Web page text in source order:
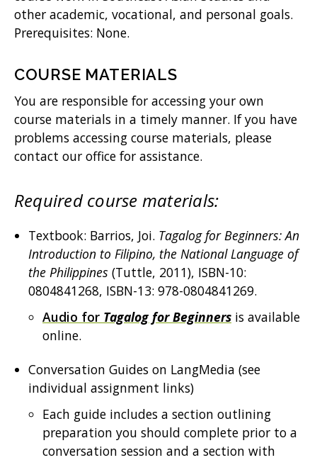
other academic, vocational, and personal goals.
Prerequisites: None.
COURSE MATERIALS
You are responsible for accessing your own
course materials in a timely manner. If you have
problems accessing course materials, please
contact our office for assistance.
Required course materials:
Textbook: Barrios, Joi. Tagalog for Beginners: An
Introduction to Filipino, the National Language of
the Philippines (Tuttle, 2011), ISBN-10:
0804841268, ISBN-13: 978-0804841269.
Audio for Tagalog for Beginners is available
online.
Conversation Guides on LangMedia (see
individual assignment links)
Each guide includes a section outlining
preparation you should complete prior to a
conversation session and a section with